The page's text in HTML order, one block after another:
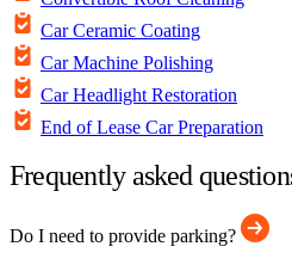
Car Ceramic Coating
Car Machine Polishing
Car Headlight Restoration
End of Lease Car Preparation
Frequently asked
Do I need to provide parking?